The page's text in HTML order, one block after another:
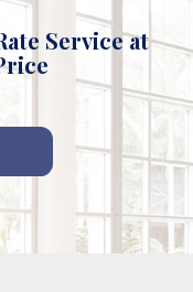
Service at